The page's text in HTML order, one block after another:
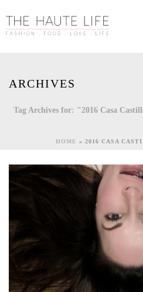
ARCHIVES
Tag Archives for: "2016 Casa
HOME » 2016 CASA